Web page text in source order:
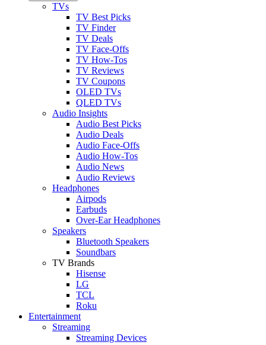
TVs
TV Best Picks
TV Finder
TV Deals
TV Face-Offs
TV How-Tos
TV Reviews
TV Coupons
OLED TVs
QLED TVs
Audio Insights
Audio Best Picks
Audio Deals
Audio Face-Offs
Audio How-Tos
Audio News
Audio Reviews
Headphones
Airpods
Earbuds
Over-Ear Headphones
Speakers
Bluetooth Speakers
Soundbars
TV Brands
Hisense
LG
TCL
Roku
Entertainment
Streaming
Streaming Devices